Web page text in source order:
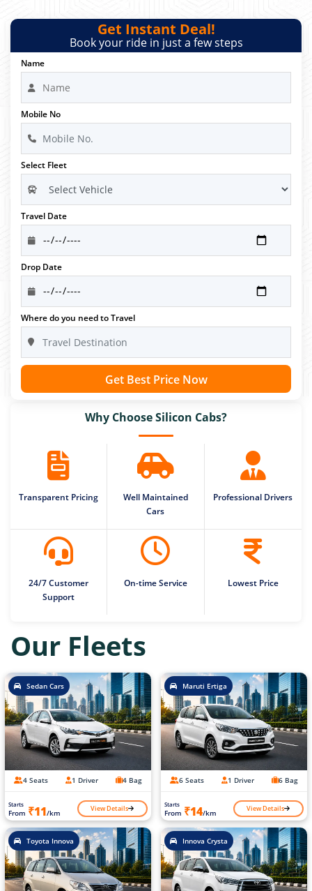
Get Instant Deal!
Book your ride in just a few steps
Name
Mobile No
Select Fleet
Travel Date
Drop Date
Where do you need to Travel
Get Best Price Now
Why Choose Silicon Cabs?
Transparent Pricing
Well Maintained
Cars
Professional Drivers
24/7 Customer
Support
On-time Service Lowest Price
Our Fleets
Sedan Cars
4 Seats 1 Driver 4 Bag
Starts
From ₹11/km View Details
Maruti Ertiga
6 Seats 1 Driver 6 Bag
Starts
From ₹14/km View Details
Toyota Innova Innova Crysta